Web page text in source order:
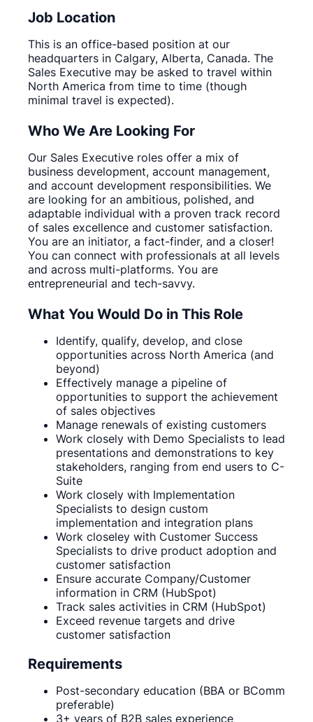
Job Location
This is an office-based position at our
headquarters in Calgary, Alberta, Canada. The
Sales Executive may be asked to travel within
North America from time to time (though
minimal travel is expected).
Who We Are Looking For
Our Sales Executive roles offer a mix of
business development, account management,
and account development responsibilities. We
are looking for an ambitious, polished, and
adaptable individual with a proven track record
of sales excellence and customer satisfaction.
You are an initiator, a fact-finder, and a closer!
You can connect with professionals at all levels
and across multi-platforms. You are
entrepreneurial and tech-savvy.
What You Would Do in This Role
Identify, qualify, develop, and close
opportunities across North America (and
beyond)
Effectively manage a pipeline of
opportunities to support the achievement
of sales objectives
Manage renewals of existing customers
Work closely with Demo Specialists to lead
presentations and demonstrations to key
stakeholders, ranging from end users to C-
Suite
Work closely with Implementation
Specialists to design custom
implementation and integration plans
Work closeley with Customer Success
Specialists to drive product adoption and
customer satisfaction
Ensure accurate Company/Customer
information in CRM (HubSpot)
Track sales activities in CRM (HubSpot)
Exceed revenue targets and drive
customer satisfaction
Requirements
Post-secondary education (BBA or BComm
preferable)
3+ years of B2B sales experience